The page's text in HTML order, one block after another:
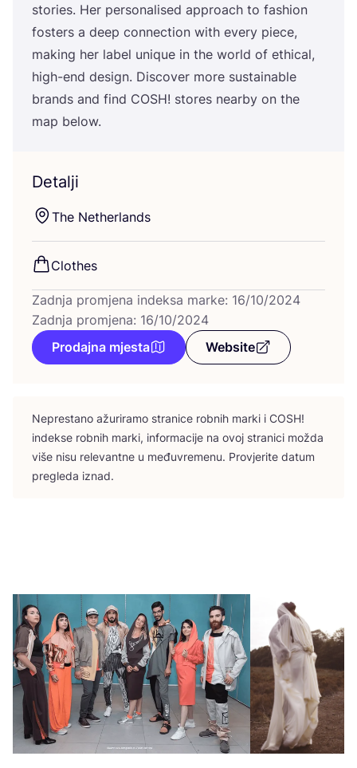
sto­ri­es. Her per­so­na­li­sed appro­ach to fashi­on
fos­ters a deep con­nec­ti­on with every piece,
making her label unique in the wor­ld of ethi­cal,
high-end design. Dis­co­ver more sus­ta­ina­ble
bran­ds and find COSH! sto­res near­by on the
map below.
Detalji
The Net­her­lan­ds
Clot­hes
Zadnja promjena indeksa marke: 16/10/2024
Zadnja promjena: 16/10/2024
Prodajna mjesta
Website
Nepres­ta­no ažu­ri­ra­mo stra­ni­ce rob­nih mar­ki i COSH!
indek­se rob­nih mar­ki, infor­ma­ci­je na ovoj stra­ni­ci možda
više nisu rele­vant­ne u među­vre­me­nu. Pro­vje­ri­te datum
pre­gle­da iznad.